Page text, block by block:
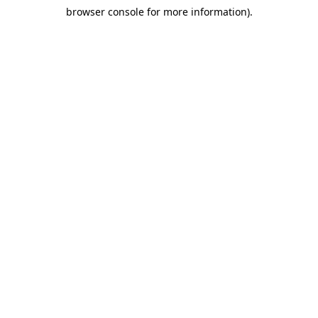
browser console for more information).